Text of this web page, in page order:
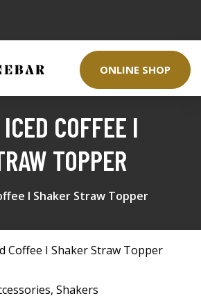
ONLINE SHOP
COFFEE I
TOPPER
I Shaker Straw Topper
, Shakers